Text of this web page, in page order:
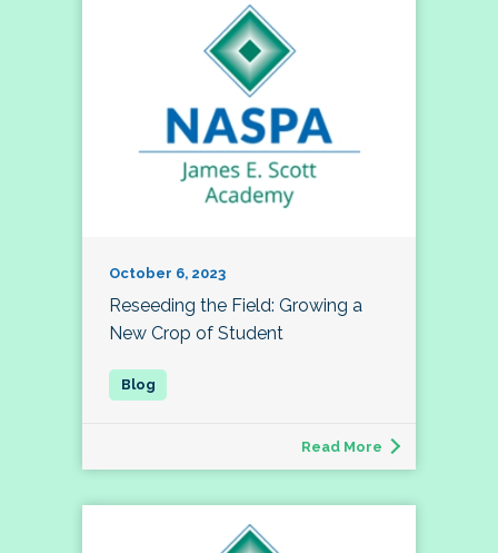
October 6, 2023
Reseeding the Field: Growing a
New Crop of Student
Read More